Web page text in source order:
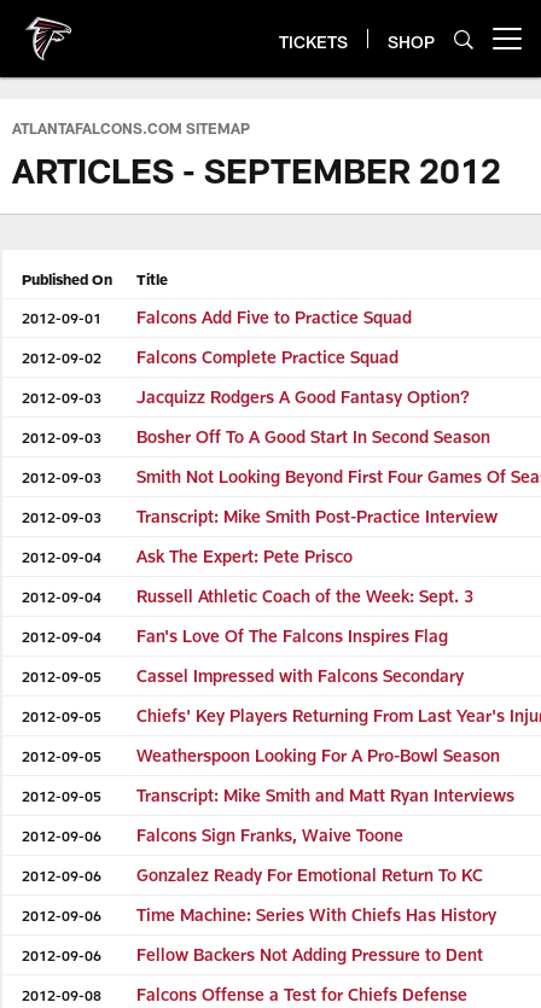
main
content
TICKETS SHOP
ATLANTAFALCONS.COM SITEMAP
ARTICLES - SEPTEMBER 2012
Published On Title
2012-09-01 Falcons Add Five to Practice Squad
2012-09-02 Falcons Complete Practice Squad
2012-09-03 Jacquizz Rodgers A Good Fantasy Option?
2012-09-03 Bosher Off To A Good Start In Second Season
2012-09-03 Smith Not Looking Beyond First Four Games Of
2012-09-03 Transcript: Mike Smith Post-Practice Interview
2012-09-04 Ask The Expert: Pete Prisco
2012-09-04 Russell Athletic Coach of the Week: Sept. 3
2012-09-04 Fan's Love Of The Falcons Inspires Flag
2012-09-05 Cassel Impressed with Falcons Secondary
2012-09-05 Chiefs' Key Players Returning From Last Year's
2012-09-05 Weatherspoon Looking For A Pro-Bowl Season
2012-09-05 Transcript: Mike Smith and Matt Ryan Interviews
2012-09-06 Falcons Sign Franks, Waive Toone
2012-09-06 Gonzalez Ready For Emotional Return To KC
2012-09-06 Time Machine: Series With Chiefs Has History
2012-09-06 Fellow Backers Not Adding Pressure to Dent
2012-09-08 Falcons Offense a Test for Chiefs Defense